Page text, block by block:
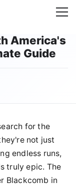
America's
Guide
for the
not just
endless runs,
truly epic. The
Blackcomb in